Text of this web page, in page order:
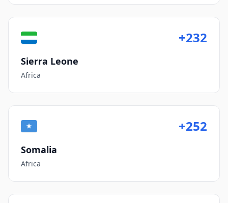
+232
Sierra Leone
Africa
+252
Somalia
Africa